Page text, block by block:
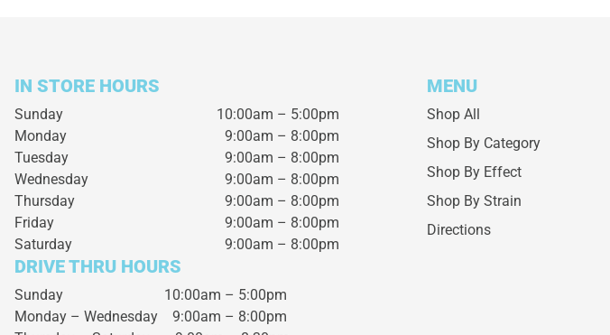
IN STORE HOURS
Sunday
10:00am – 5:00pm
Monday
9:00am – 8:00pm
Tuesday
9:00am – 8:00pm
Wednesday
9:00am – 8:00pm
Thursday
9:00am – 8:00pm
Friday
9:00am – 8:00pm
Saturday
9:00am – 8:00pm
DRIVE THRU HOURS
Sunday 10:00am – 5:00pm
Monday – Wednesday 9:00am – 8:00pm
MENU
Shop All
Shop By Category
Shop By Effect
Shop By Strain
Directions